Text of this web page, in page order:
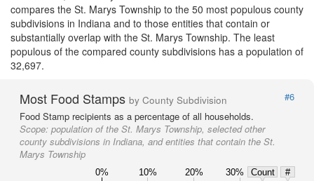
compares the St. Marys Township to the 50 most populous county
subdivisions in Indiana and to those entities that contain or
substantially overlap with the St. Marys Township. The least
populous of the compared county subdivisions has a population of
32,697.
Most Food Stamps by County Subdivision
#6
Food Stamp recipients as a percentage of all households.
Scope: population of the St. Marys Township, selected other
county subdivisions in Indiana, and entities that contain the St.
Marys Township
0% 10% 20% 30% Count
#